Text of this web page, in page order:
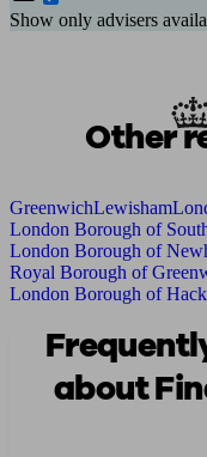
Show only advisers
Other
GreenwichLewisham
London Borough of
London Borough of
Royal Borough of
London Borough of
about